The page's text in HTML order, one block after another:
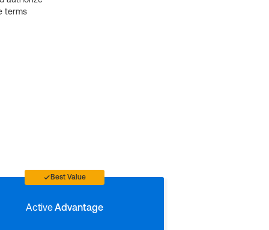
terms
Best Value
ActiveAdvantage